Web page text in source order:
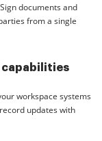
documents and
from a single
capabilities
workspace systems
updates with